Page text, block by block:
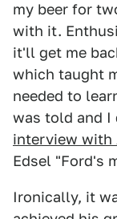
my beer for
with it.
it'll get me
which taught
needed to
was told and I
interview with
Edsel "Ford's
Ironically, it